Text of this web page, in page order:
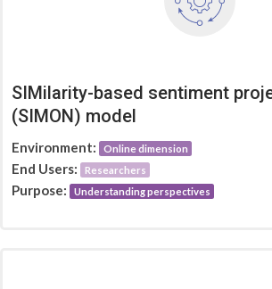
SIMilarity-based sentiment
(SIMON) model
Environment: Online dimension
End Users: Researchers
Purpose: Understanding perspectives